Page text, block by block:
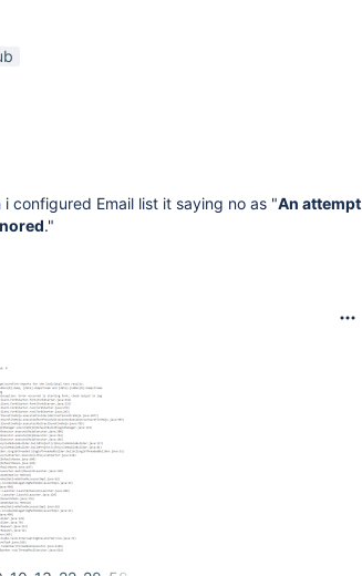
configured Email list it saying no as "An attempt
."